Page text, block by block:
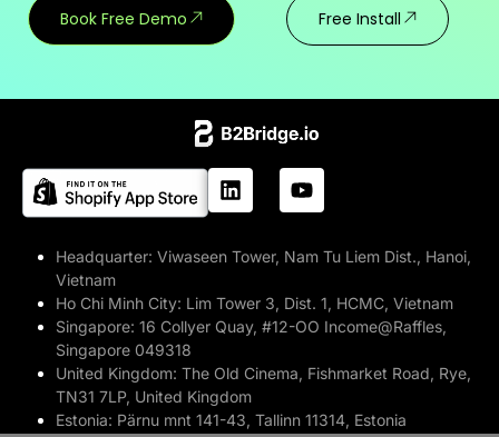
Book Free Demo Free Install
Headquarter: Viwaseen Tower, Nam Tu Liem Dist., Hanoi,
Vietnam
Ho Chi Minh City: Lim Tower 3, Dist. 1, HCMC, Vietnam
Singapore: 16 Collyer Quay, #12-OO Income@Raffles,
Singapore 049318
United Kingdom: The Old Cinema, Fishmarket Road, Rye,
TN31 7LP, United Kingdom
Estonia: Pärnu mnt 141-43, Tallinn 11314, Estonia